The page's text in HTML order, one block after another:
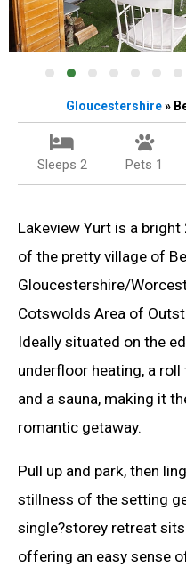
Gloucestershire»
Sleeps 2 Pets 1
Lakeview Yurt is a
of the pretty village of
Gloucestershire/
Cotswolds Area of
Ideally situated on the
underfloor heating, a roll
and a sauna, making it
romantic getaway.
Pull up and park, then
stillness of the setting
single?storey retreat
offering an easy sense